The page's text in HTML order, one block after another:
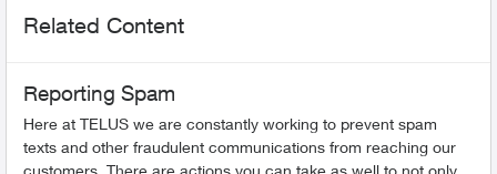
Related Content
Reporting Spam
Here at TELUS we are constantly working to prevent spam
texts and other fraudulent communications from reaching our
customers. There are actions you can take as well to not only